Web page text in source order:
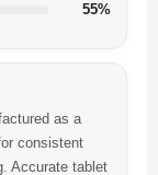
55%
as a
consistent
Accurate tablet